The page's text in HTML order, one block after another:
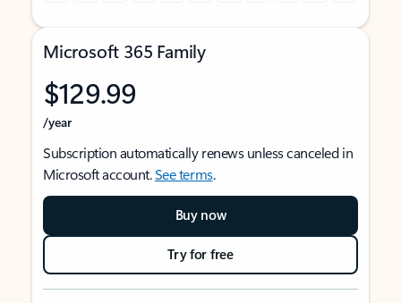
Microsoft 365 Family
$129.99
/year
Subscription automatically renews unless canceled in
Microsoft account.See terms.
Buy now
Try for free